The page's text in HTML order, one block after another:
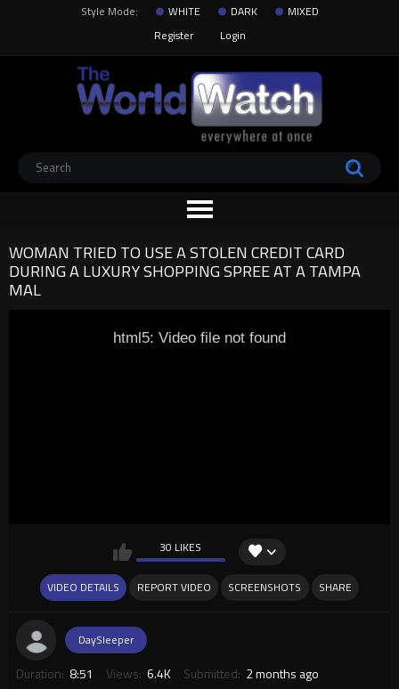
Style Mode: WHITE DARK
MIXED
Register
Login
WOMAN TRIED TO USE A STOLEN CREDIT CARD
DURING A LUXURY SHOPPING SPREE AT A TAMPA
MAL
html5: Video file not found
30 LIKES
VIDEO DETAILS REPORT VIDEO SCREENSHOTS SHARE
DaySleeper
Duration: 8:51 Views: 6.4K Submitted: 2 months ago